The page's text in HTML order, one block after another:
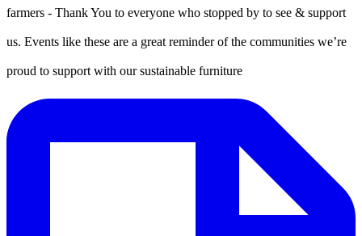
farmers - Thank You to everyone who stopped by to see & support
us. Events like these are a great reminder of the communities we’re
proud to support with our sustainable furniture